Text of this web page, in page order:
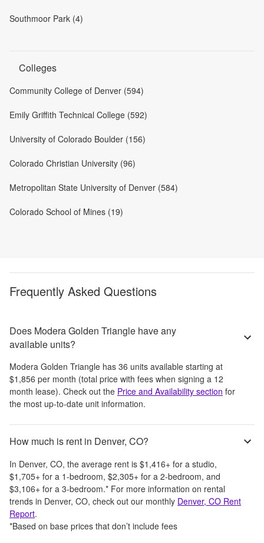
Southmoor Park (4)
Colleges
Community College of Denver (594)
Emily Griffith Technical College (592)
University of Colorado Boulder (156)
Colorado Christian University (96)
Metropolitan State University of Denver (584)
Colorado School of Mines (19)
Frequently Asked Questions
Does Modera Golden Triangle have any
available units?
Modera Golden Triangle has 36 units available starting at
$1,856 per month (total price with fees when signing a 12
month lease). Check out the Price and Availability section for
the most up-to-date unit information.
How much is rent in Denver, CO?
In Denver, CO, the average rent is $1,416+ for a studio,
$1,705+ for a 1-bedroom, $2,305+ for a 2-bedroom, and
$3,106+ for a 3-bedroom.* For more information on rental
trends in Denver, CO, check out our monthly Denver, CO Rent
Report.
*Based on base prices that don’t include fees